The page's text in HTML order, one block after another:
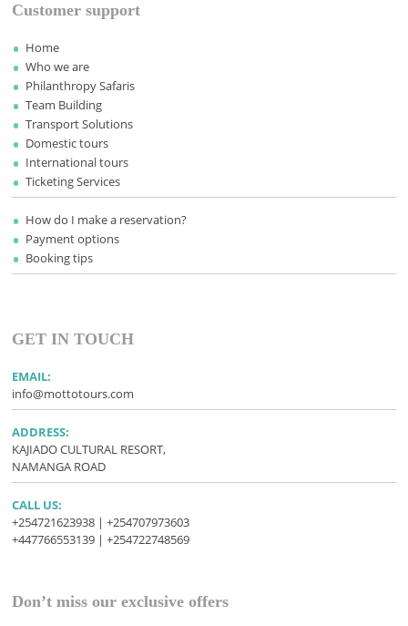
Customer support
Home
Who we are
Philanthropy Safaris
Team Building
Transport Solutions
Domestic tours
International tours
Ticketing Services
How do I make a reservation?
Payment options
Booking tips
GET IN TOUCH
EMAIL:
info@mottotours.com
ADDRESS:
KAJIADO CULTURAL RESORT,
NAMANGA ROAD
CALL US:
+254721623938 | +254707973603
+447766553139 | +254722748569
Don’t miss our exclusive offers